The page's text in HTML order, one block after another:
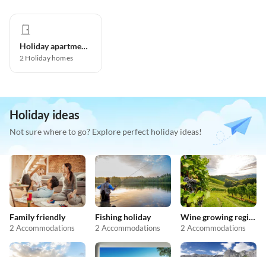
Holiday apartment
2 Holiday homes
Holiday ideas
Not sure where to go? Explore perfect holiday ideas!
Family friendly
2 Accommodations
Fishing holiday
2 Accommodations
Wine growing regions
2 Accommodations